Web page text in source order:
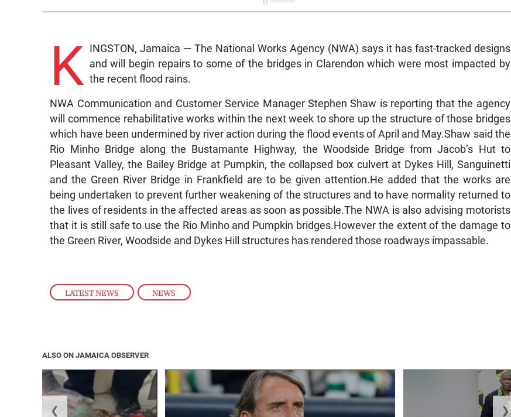
LATEST NEWS , NEWS
K INGSTON, Jamaica — The National Works Agency (NWA) says it has fast-tracked designs
and will begin repairs to some of the bridges in Clarendon which were most impacted by
the recent flood rains.
NWA Communication and Customer Service Manager Stephen Shaw is reporting that the agency
will commence rehabilitative works within the next week to shore up the structure of those bridges
which have been undermined by river action during the flood events of April and May.Shaw said the
Rio Minho Bridge along the Bustamante Highway, the Woodside Bridge from Jacob’s Hut to
Pleasant Valley, the Bailey Bridge at Pumpkin, the collapsed box culvert at Dykes Hill, Sanguinetti
and the Green River Bridge in Frankfield are to be given attention.He added that the works are
being undertaken to prevent further weakening of the structures and to have normality returned to
the lives of residents in the affected areas as soon as possible.The NWA is also advising motorists
that it is still safe to use the Rio Minho and Pumpkin bridges.However the extent of the damage to
the Green River, Woodside and Dykes Hill structures has rendered those roadways impassable.
ALSO ON JAMAICA OBSERVER
❮ ❯